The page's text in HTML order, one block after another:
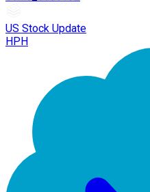
US Stock Update
HPH